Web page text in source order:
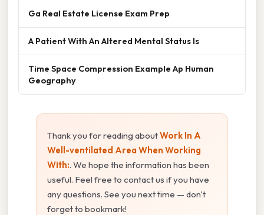
Ga Real Estate License Exam Prep
A Patient With An Altered Mental Status Is
Time Space Compression Example Ap Human
Geography
Thank you for reading aboutWork In A
Well-ventilated Area When Working
With:. We hope the information has been
useful. Feel free to contact us if you have
any questions. See you next time — don't
forget to bookmark!